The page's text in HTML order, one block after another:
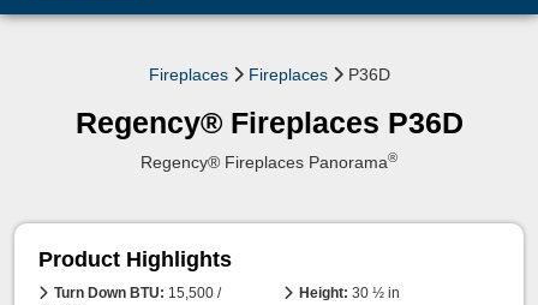
Fireplaces Fireplaces P36D
Regency® Fireplaces P36D
Regency® Fireplaces Panorama®
Product Highlights
Turn Down BTU: 15,500 /
Height: 30 ½ in